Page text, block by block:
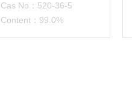
Cas No：520-36-5
Content：99.0%